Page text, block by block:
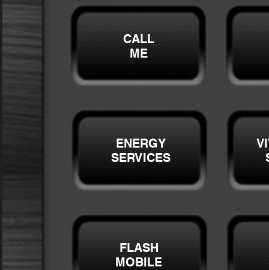
CALL
ME
ENERGY
SERVICES
FLASH
MOBILE